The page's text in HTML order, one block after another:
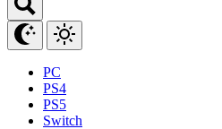
PC
PS4
PS5
Switch